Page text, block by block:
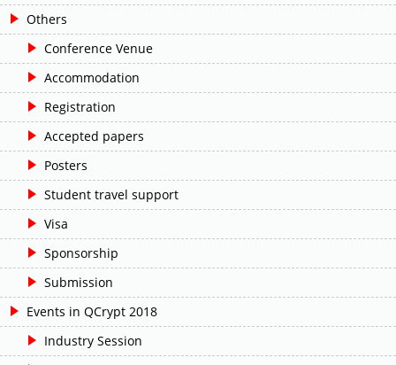
Others
Conference Venue
Accommodation
Registration
Accepted papers
Posters
Student travel support
Visa
Sponsorship
Submission
Events in QCrypt 2018
Industry Session